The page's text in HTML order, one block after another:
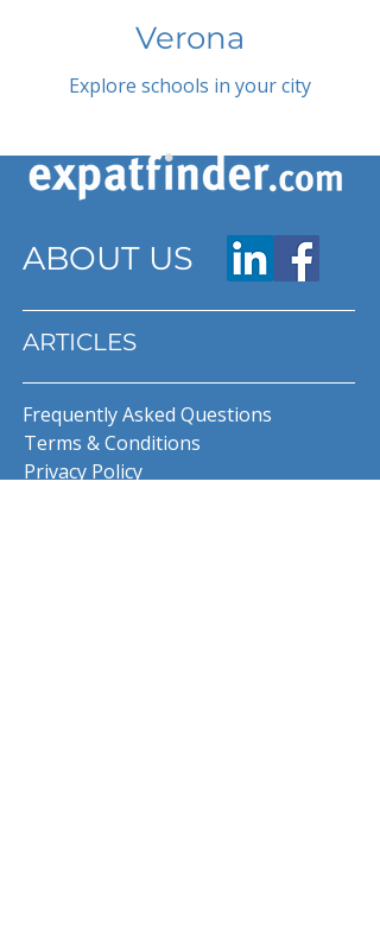
Verona
Explore schools in your city
ABOUT US
ARTICLES
Frequently Asked Questions
Terms & Conditions
Privacy Policy